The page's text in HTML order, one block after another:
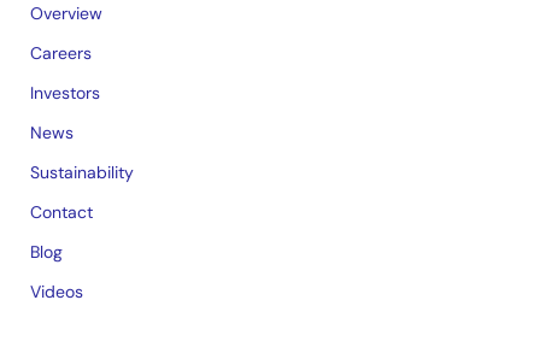
Overview
Careers
Investors
News
Sustainability
Contact
Blog
Videos